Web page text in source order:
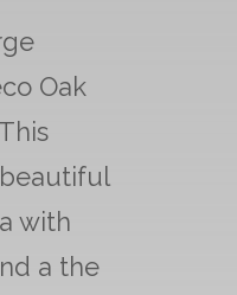
Oak
with
a the